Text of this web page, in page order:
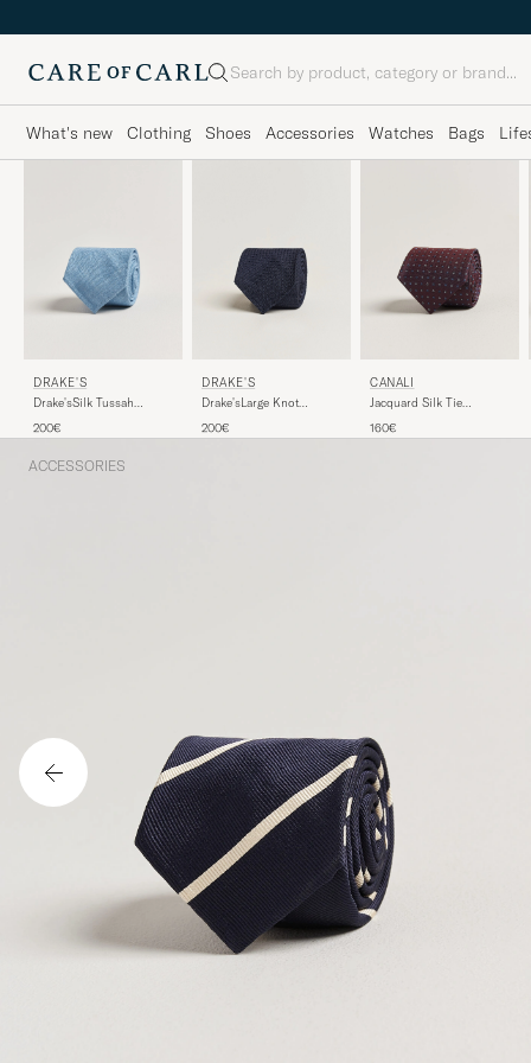
Search
What's new Clothing Shoes Accessories Watches Bags
DRAKE'S
Drake'sSilk Tussah
200€
DRAKE'S
Drake'sLarge Knot
Silk TieNavy
200€
CANALI
Jacquard Silk Tie
160€
ACCESSORIES